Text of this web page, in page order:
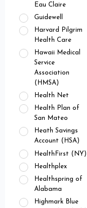
Eau Claire
Guidewell
Harvard Pilgrim
Health Care
Hawaii Medical
Service
Association
(HMSA)
Health Net
Health Plan of
San Mateo
Heath Savings
Account (HSA)
HealthFirst (NY)
Healthplex
Healthspring of
Alabama
Highmark Blue